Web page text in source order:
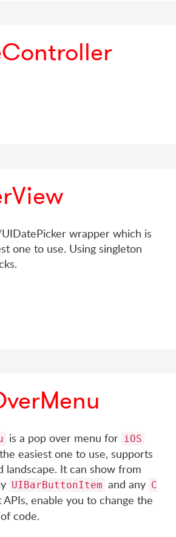
wrapper which is
one to use. Using singleton
is a pop over menu for iOS
easiest one to use, supports
landscape. It can show from
UIBarButtonItem and any C
APIs, enable you to change the
code.